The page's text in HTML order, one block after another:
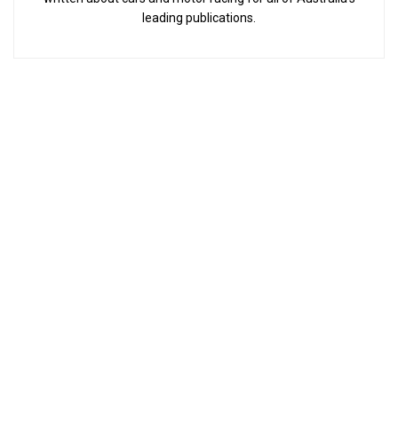
leading publications.